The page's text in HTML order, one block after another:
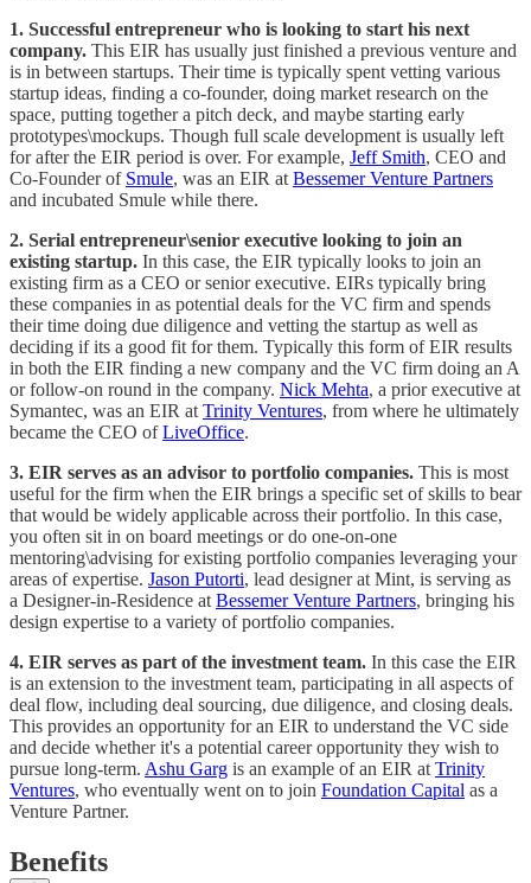
1. Successful entrepreneur who is looking to start his next
company. This EIR has usually just finished a previous venture and
is in between startups. Their time is typically spent vetting various
startup ideas, finding a co-founder, doing market research on the
space, putting together a pitch deck, and maybe starting early
prototypes\mockups. Though full scale development is usually left
for after the EIR period is over. For example, Jeff Smith, CEO and
Co-Founder of Smule, was an EIR at Bessemer Venture Partners
and incubated Smule while there.
2. Serial entrepreneur\senior executive looking to join an
existing startup. In this case, the EIR typically looks to join an
existing firm as a CEO or senior executive. EIRs typically bring
these companies in as potential deals for the VC firm and spends
their time doing due diligence and vetting the startup as well as
deciding if its a good fit for them. Typically this form of EIR results
in both the EIR finding a new company and the VC firm doing an A
or follow-on round in the company. Nick Mehta, a prior executive at
Symantec, was an EIR at Trinity Ventures, from where he ultimately
became the CEO ofLiveOffice.
3. EIR serves as an advisor to portfolio companies. This is most
useful for the firm when the EIR brings a specific set of skills to bear
that would be widely applicable across their portfolio. In this case,
you often sit in on board meetings or do one-on-one
mentoring\advising for existing portfolio companies leveraging your
areas of expertise. Jason Putorti, lead designer at Mint, is serving as
a Designer-in-Residence at Bessemer Venture Partners, bringing his
design expertise to a variety of portfolio companies.
4. EIR serves as part of the investment team. In this case the EIR
is an extension to the investment team, participating in all aspects of
deal flow, including deal sourcing, due diligence, and closing deals.
This provides an opportunity for an EIR to understand the VC side
and decide whether it's a potential career opportunity they wish to
pursue long-term. Ashu Garg is an example of an EIR at Trinity
Ventures, who eventually went on to join Foundation Capital as a
Venture Partner.
Benefits